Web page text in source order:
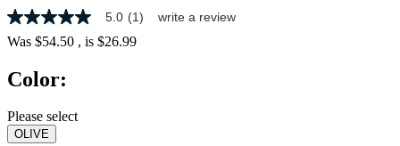
5.0
out
of
stars,
rating
value.
Read
5.0 (1) write a review
Was $54.50 , is $26.99
Color:
Please select
OLIVE